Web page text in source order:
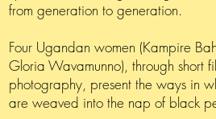
from generation to generation.
Four Ugandan women (Kampire
Gloria Wavamunno), through short
photography, present the ways in
are weaved into the nap of black